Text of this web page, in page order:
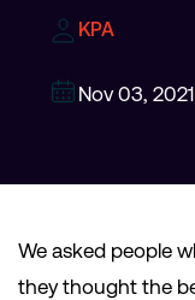
KPA
Nov 03, 2021
We asked people
they thought the